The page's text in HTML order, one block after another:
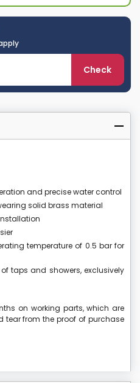
Check
and precise water control
solid brass material
temperature of 0.5 bar for
taps and showers, exclusively
on working parts, which are
tear from the proof of purchase